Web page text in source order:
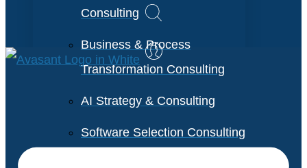
Consulting
Business & Process
Transformation Consulting
AI Strategy & Consulting
Software Selection Consulting